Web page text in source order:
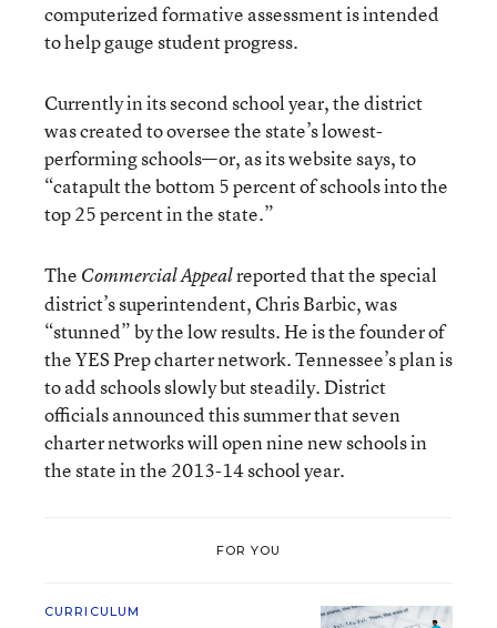
computerized formative assessment is intended
to help gauge student progress.
Currently in its second school year, the district
was created to oversee the state’s lowest-
performing schools—or, as its website says, to
“catapult the bottom 5 percent of schools into the
top 25 percent in the state.”
The Commercial Appealreported that the special
district’s superintendent, Chris Barbic, was
“stunned” by the low results. He is the founder of
the YES Prep charter network. Tennessee’s plan is
to add schools slowly but steadily. District
officials announced this summer that seven
charter networks will open nine new schools in
the state in the 2013-14 school year.
FOR YOU
CURRICULUM